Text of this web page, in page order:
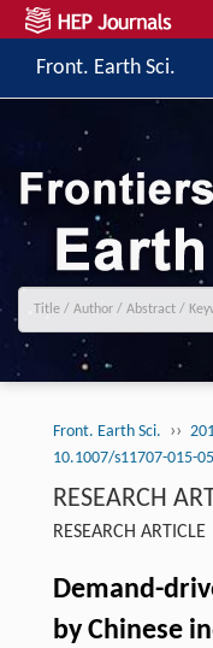
Front. Earth Sci.
Front. Earth Sci. ››
10.1007/s11707-015-
RESEARCH
RESEARCH ARTICLE
Demand-
by Chinese